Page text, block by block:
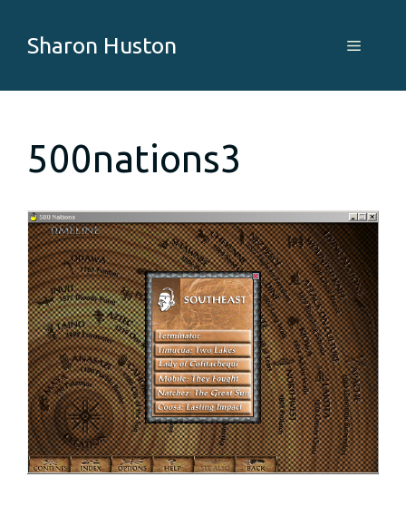
Sharon Huston Menu
500nations3